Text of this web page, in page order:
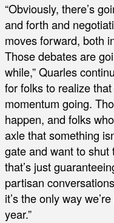
“Obviously, there’s
and forth and
moves forward, both
Those debates are
while,” Quarles
for folks to realize
momentum going.
happen, and folks
axle that something
gate and want to
that’s just
partisan
it’s the only way
year.”